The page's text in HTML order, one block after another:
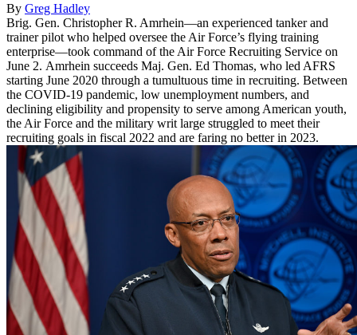
By Greg Hadley
Brig. Gen. Christopher R. Amrhein—an experienced tanker and
trainer pilot who helped oversee the Air Force’s flying training
enterprise—took command of the Air Force Recruiting Service on
June 2. Amrhein succeeds Maj. Gen. Ed Thomas, who led AFRS
starting June 2020 through a tumultuous time in recruiting. Between
the COVID-19 pandemic, low unemployment numbers, and
declining eligibility and propensity to serve among American youth,
the Air Force and the military writ large struggled to meet their
recruiting goals in fiscal 2022 and are faring no better in 2023.